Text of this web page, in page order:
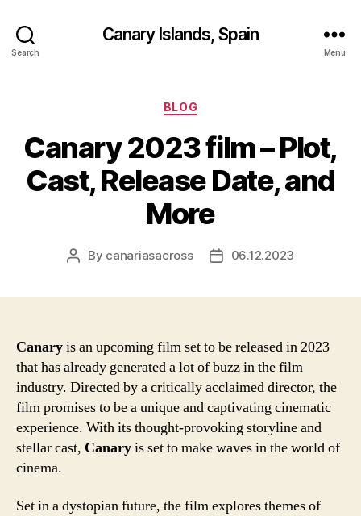
Search
Canary Islands, Spain
Menu
Categories
BLOG
Canary 2023 film – Plot,
Cast, Release Date, and
More
Post
By canariasacross
Post06.12.2023
Canaryis an upcoming film set to be released in 2023
that has already generated a lot of buzz in the film
industry. Directed by a critically acclaimed director, the
film promises to be a unique and captivating cinematic
experience. With its thought-provoking storyline and
stellar cast, Canaryis set to make waves in the world of
cinema.
Set in a dystopian future, the film explores themes of